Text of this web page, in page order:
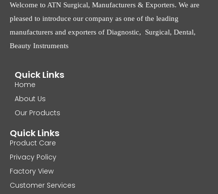
Welcome to ATN Surgical, Manufacturers & Exporters. We are
pleased to introduce our company as one of the leading
manufacturers and exporters of Diagnostic, Surgical, Dental,
Beauty Instruments
Quick Links
Home
About Us
Our Products
Quick Links
Product Care
Privacy Policy
Factory View
Customer Services